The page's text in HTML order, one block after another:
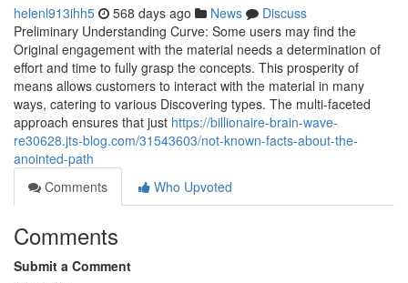
helenl913ihh5 568 days ago News
Discuss
Preliminary Understanding Curve: Some users may find the
Original engagement with the material needs a determination of
effort and time to fully grasp the concepts. This prosperity of
means allows customers to interact with the material in many
ways, catering to various Discovering types. The multi-faceted
approach ensures that just https://billionaire-brain-wave-
re30628.jts-blog.com/31543603/not-known-facts-about-the-
anointed-path
Comments
Who Upvoted
Comments
Submit a Comment